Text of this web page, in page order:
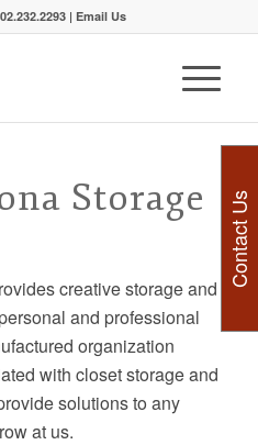
| Email Us
Storage
creative storage and
and professional
organization
with closet storage and
solutions to any
at us.
Contact Us